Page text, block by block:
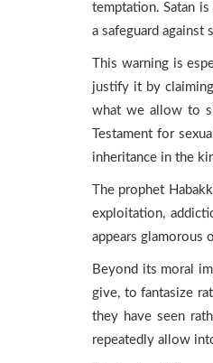
temptation. Satan
a safeguard against
This warning is
justify it by
what we allow to
Testament for
inheritance in the
The prophet
exploitation,
appears glamorous
Beyond its moral
give, to fantasize
they have seen
repeatedly allow